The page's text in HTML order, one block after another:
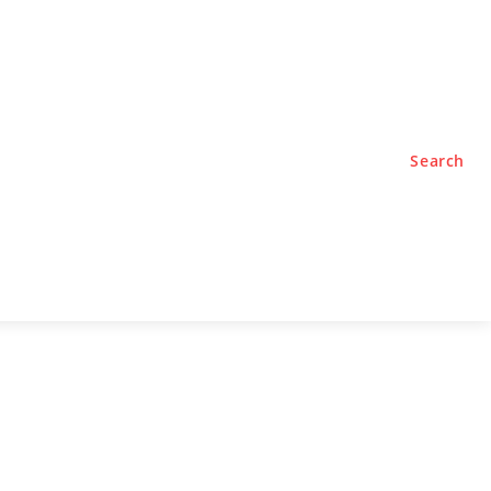
Search